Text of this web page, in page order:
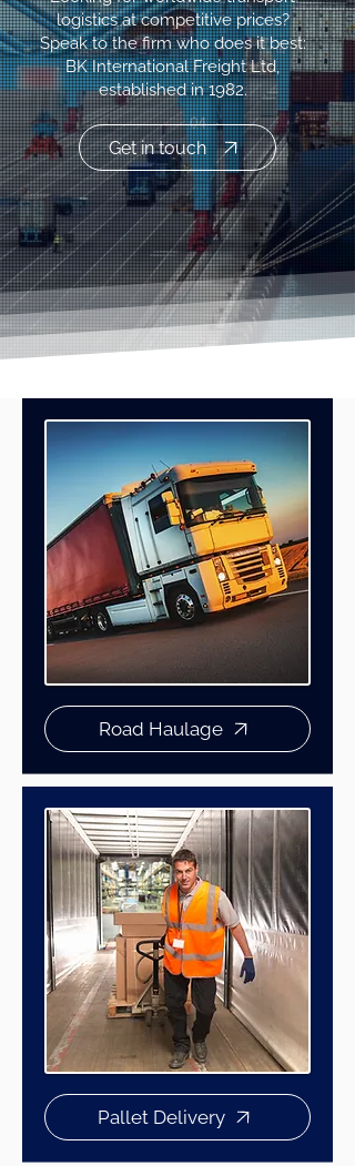
logistics at competitive prices?
Speak to the firm who does it best:
BK International Freight Ltd,
established in 1982.
Get in touch
Road Haulage
Pallet Delivery